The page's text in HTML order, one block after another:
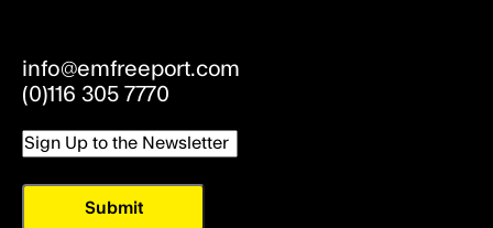
info@emfreeport.com
(0)116 305 7770
Email